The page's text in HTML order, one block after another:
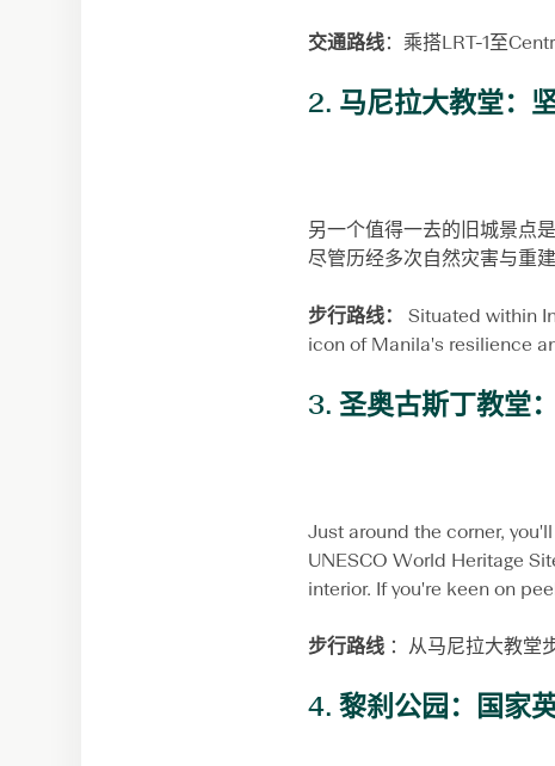
交通路线：乘搭LRT-1至
2. 马尼拉大教堂：
另一个值得一去的旧城景点
尽管历经多次自然灾害与重
步行路线：
Situated within
icon of Manila's resilience
3. 圣奥古斯丁教堂
Just around the corner,
UNESCO World Heritage
interior. If you're keen on
步行路线 ：从马尼拉大教堂
4. 黎刹公园：国家